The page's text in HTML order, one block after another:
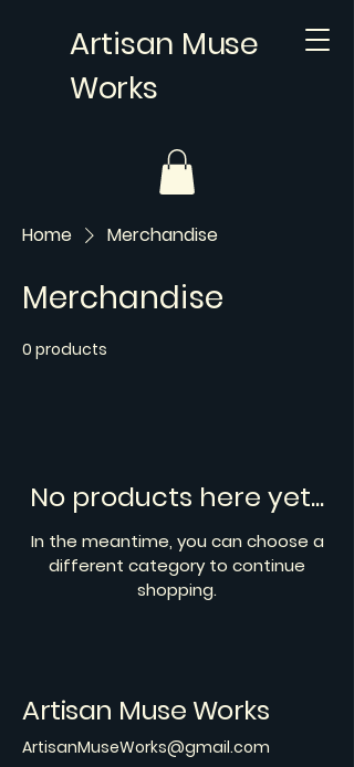
Artisan Muse
Works
Home Merchandise
Merchandise
0 products
No products here yet...
In the meantime, you can choose a
different category to continue
shopping.
Artisan Muse Works
ArtisanMuseWorks@gmail.com